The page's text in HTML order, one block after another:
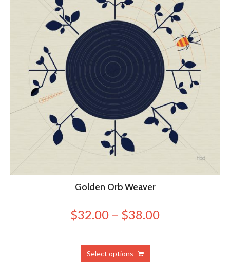
Golden Orb Weaver
$32.00 – $38.00Price
Select options
product